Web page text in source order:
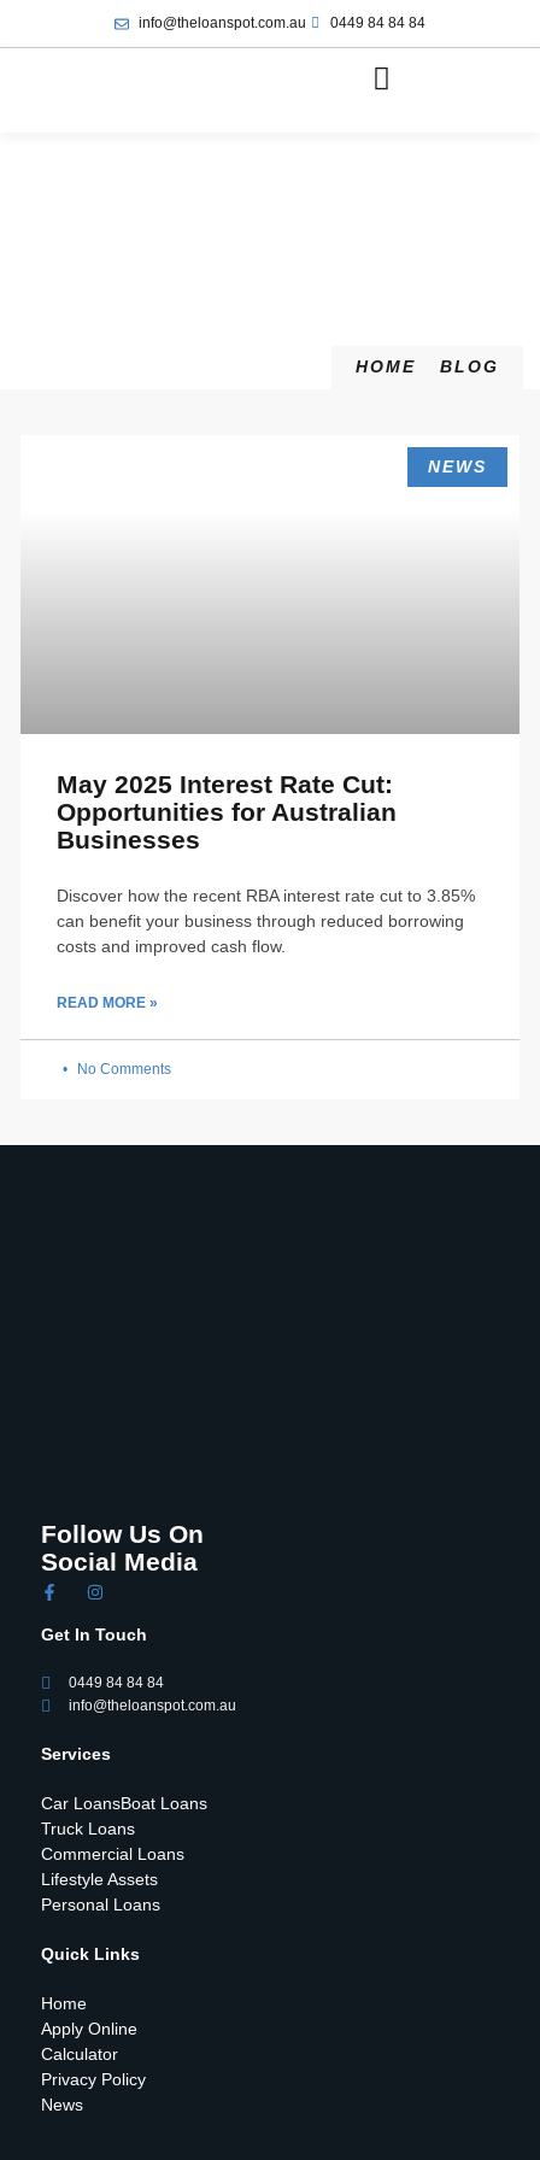
info@theloanspot.com.au 0449 84 84 84
HOME BLOG
NEWS
May 2025 Interest Rate Cut:
Opportunities for Australian
Businesses
Discover how the recent RBA interest rate cut to 3.85%
can benefit your business through reduced borrowing
costs and improved cash flow.
READ MORE »
No Comments
Follow Us On
Social Media
Get In Touch
0449 84 84 84
info@theloanspot.com.au
Services
Car LoansBoat Loans
Truck Loans
Commercial Loans
Lifestyle Assets
Personal Loans
Quick Links
Home
Apply Online
Calculator
Privacy Policy
News